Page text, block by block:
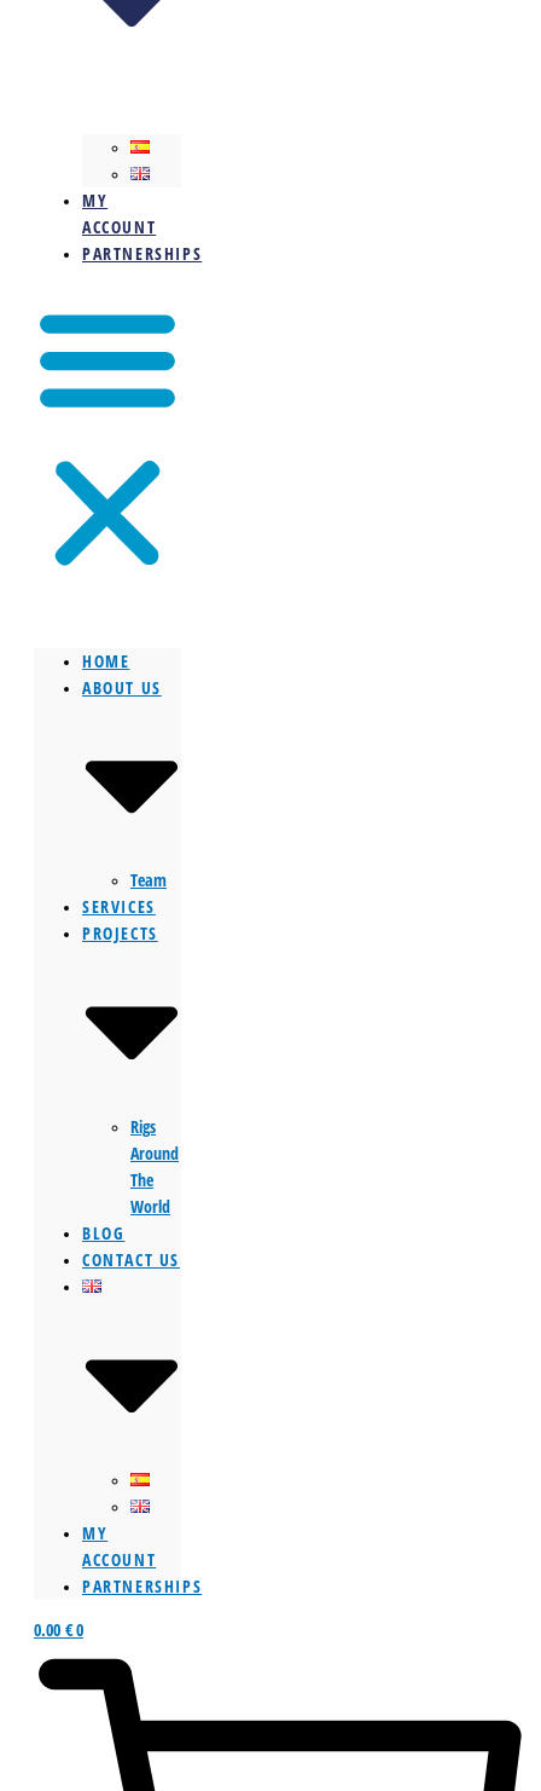
MY
ACCOUNT
PARTNERSHIPS
HOME
ABOUT US
Team
SERVICES
PROJECTS
Rigs
Around
The
World
BLOG
CONTACT US
MY
ACCOUNT
PARTNERSHIPS
0.00 €0